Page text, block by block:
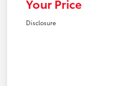
Your Price
Disclosure